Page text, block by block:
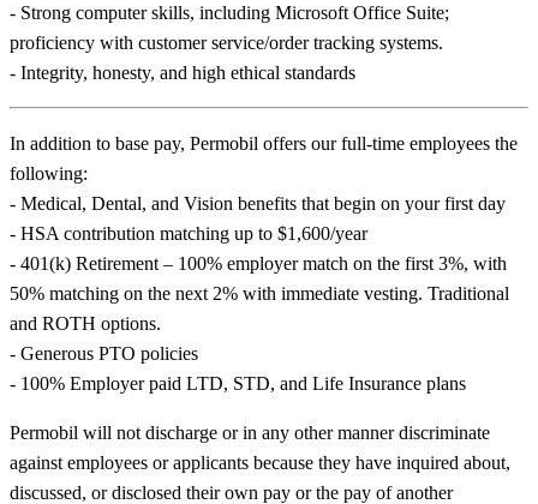
- Strong computer skills, including Microsoft Office Suite;
proficiency with customer service/order tracking systems.
- Integrity, honesty, and high ethical standards
In addition to base pay, Permobil offers our full-time employees the
following:
- Medical, Dental, and Vision benefits that begin on your first day
- HSA contribution matching up to $1,600/year
- 401(k) Retirement – 100% employer match on the first 3%, with
50% matching on the next 2% with immediate vesting. Traditional
and ROTH options.
- Generous PTO policies
- 100% Employer paid LTD, STD, and Life Insurance plans
Permobil will not discharge or in any other manner discriminate
against employees or applicants because they have inquired about,
discussed, or disclosed their own pay or the pay of another